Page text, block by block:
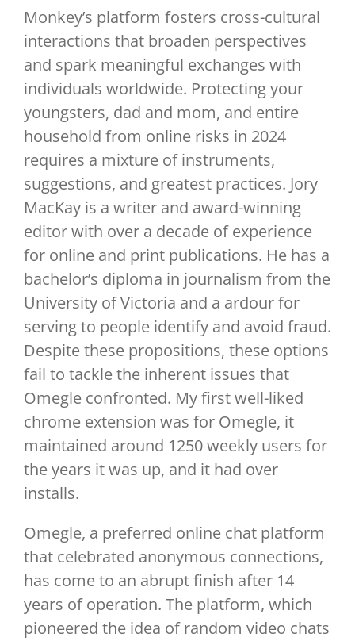
Monkey’s platform fosters cross-cultural
interactions that broaden perspectives
and spark meaningful exchanges with
individuals worldwide. Protecting your
youngsters, dad and mom, and entire
household from online risks in 2024
requires a mixture of instruments,
suggestions, and greatest practices. Jory
MacKay is a writer and award-winning
editor with over a decade of experience
for online and print publications. He has a
bachelor’s diploma in journalism from the
University of Victoria and a ardour for
serving to people identify and avoid fraud.
Despite these propositions, these options
fail to tackle the inherent issues that
Omegle confronted. My first well-liked
chrome extension was for Omegle, it
maintained around 1250 weekly users for
the years it was up, and it had over
installs.
Omegle, a preferred online chat platform
that celebrated anonymous connections,
has come to an abrupt finish after 14
years of operation. The platform, which
pioneered the idea of random video chats